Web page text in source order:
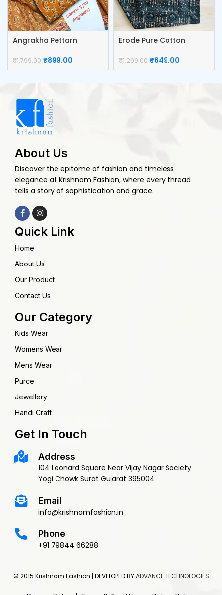
Angrakha Pettarn
Dupatta
₹1,799.00 ₹899.00
Erode Pure Cotton
₹1,299.00 ₹649.00
About Us
Discover the epitome of fashion and timeless
elegance at Krishnam Fashion, where every thread
tells a story of sophistication and grace.
Quick Link
Home
About Us
Our Product
Contact Us
Our Category
Kids Wear
Womens Wear
Mens Wear
Purce
Jewellery
Handi Craft
Get In Touch
Address
104 Leonard Square Near Vijay Nagar Society
Yogi Chowk Surat Gujarat 395004
Email
info@krishnamfashion.in
Phone
+91 79844 66288
© 2015 Krishnam Fashion | DEVELOPED BYADVANCE TECHNOLOGIES